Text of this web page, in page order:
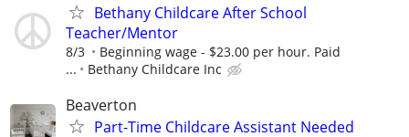
Bethany Childcare After School
Teacher/Mentor
8/3
Beginning wage - $23.00 per hour. Paid
...
Bethany Childcare Inc
Beaverton
Part-Time Childcare Assistant Needed